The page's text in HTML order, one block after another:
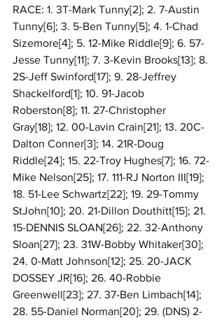
RACE: 1. 3T-Mark Tunny[2]; 2. 7-Austin
Tunny[6]; 3. 5-Ben Tunny[5]; 4. 1-Chad
Sizemore[4]; 5. 12-Mike Riddle[9]; 6. 57-
Jesse Tunny[11]; 7. 3-Kevin Brooks[13]; 8.
2S-Jeff Swinford[17]; 9. 28-Jeffrey
Shackelford[1]; 10. 91-Jacob
Roberston[8]; 11. 27-Christopher
Gray[18]; 12. 00-Lavin Crain[21]; 13. 20C-
Dalton Conner[3]; 14. 21R-Doug
Riddle[24]; 15. 22-Troy Hughes[7]; 16. 72-
Mike Nelson[25]; 17. 111-RJ Norton III[19];
18. 51-Lee Schwartz[22]; 19. 29-Tommy
StJohn[10]; 20. 21-Dillon Douthitt[15]; 21.
15-DENNIS SLOAN[26]; 22. 32-Anthony
Sloan[27]; 23. 31W-Bobby Whitaker[30];
24. 0-Matt Johnson[12]; 25. 20-JACK
DOSSEY JR[16]; 26. 40-Robbie
Greenwell[23]; 27. 37-Ben Limbach[14];
28. 55-Daniel Norman[20]; 29. (DNS) 2-